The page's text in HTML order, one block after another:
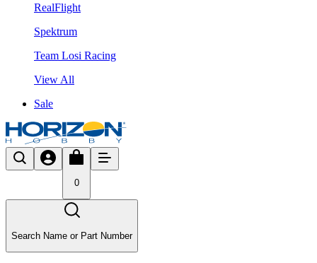
RealFlight
Spektrum
Team Losi Racing
View All
Sale
0
Search Name or Part Number